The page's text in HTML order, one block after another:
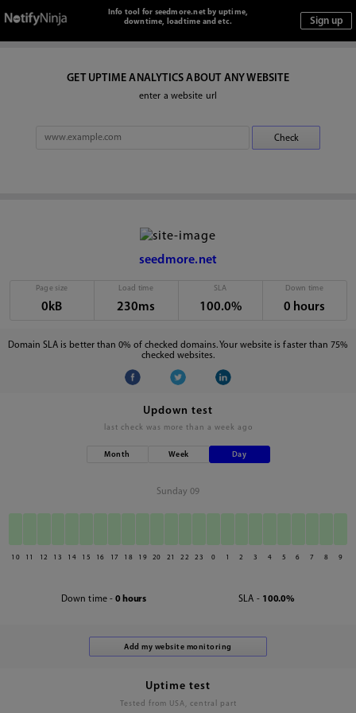
Info tool for seedmore.net by uptime,
downtime, loadtime and etc.
GET UPTIME ANALYTICS ABOUT ANY WEBSITE
enter a website url
seedmore.net
Page size
0kB
Load time
230ms
SLA
100.0%
Down time
0 hours
Domain SLA is better than 0% of checked domains. Your website is faster than 75%
checked websites.
Updown test
last check was more than a week ago
Month Week Day
Sunday 09
10 11 12 13 14 15 16 17 18 19 20 21 22 23 0 1 2 3 4 5 6 7 8 9
Down time - 0 hours SLA - 100.0%
Uptime test
Tested from USA, central part